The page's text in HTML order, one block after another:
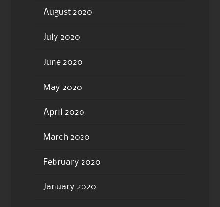
August 2020
July 2020
June 2020
May 2020
April 2020
March 2020
February 2020
January 2020